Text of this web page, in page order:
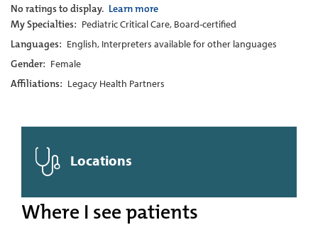
No ratings to display. Learn more
My Specialties: Pediatric Critical Care, Board-certified
Languages: English, Interpreters available for other languages
Gender: Female
Affiliations: Legacy Health Partners
Locations
Where I see patients